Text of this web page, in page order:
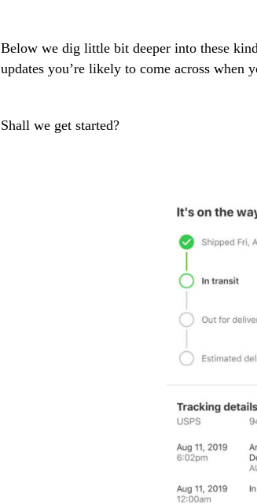
Below we dig little bit deeper into these
updates you’re likely to come across when
Shall we get started?